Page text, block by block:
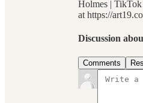
Holmes |
at https://
Discussion
Comments